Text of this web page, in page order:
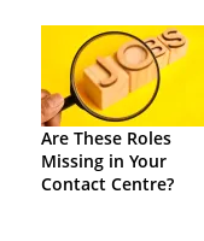
Are These Roles
Missing in Your
Contact Centre?